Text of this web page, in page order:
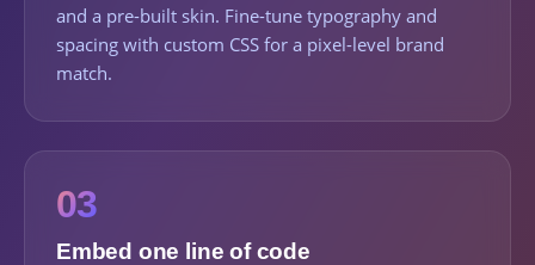
and a pre-built skin. Fine-tune typography and
spacing with custom CSS for a pixel-level brand
match.
03
Embed one line of code